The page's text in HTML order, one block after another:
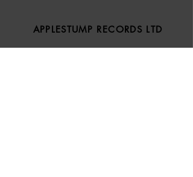
APPLESTUMP RECORDS LTD
Opening Hours